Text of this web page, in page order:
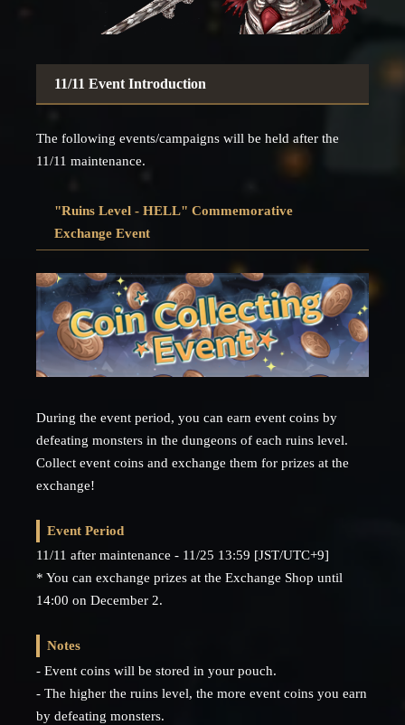
11/11 Event Introduction
The following events/campaigns will be held after the
11/11 maintenance.
"Ruins Level - HELL" Commemorative
Exchange Event
During the event period, you can earn event coins by
defeating monsters in the dungeons of each ruins level.
Collect event coins and exchange them for prizes at the
exchange!
Event Period
11/11 after maintenance - 11/25 13:59 [JST/UTC+9]
* You can exchange prizes at the Exchange Shop until
14:00 on December 2.
Notes
- Event coins will be stored in your pouch.
- The higher the ruins level, the more event coins you earn
by defeating monsters.